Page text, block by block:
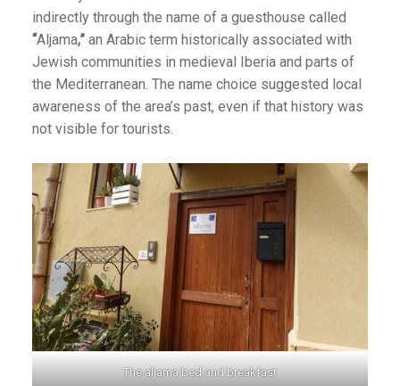
indirectly through the name of a guesthouse called
“Aljama,”an Arabic term historically associated with
Jewish communities in medieval Iberia and parts of
the Mediterranean. The name choice suggested local
awareness of the area’s past, even if that history was
not visible for tourists.
The aljama bed and breakfast